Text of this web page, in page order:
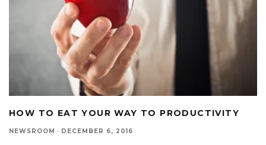
HOW TO EAT YOUR WAY TO PRODUCTIVITY
NEWSROOM · DECEMBER 6, 2016